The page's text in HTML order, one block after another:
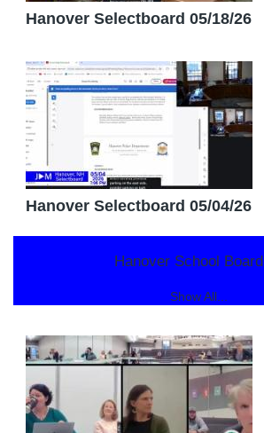
Hanover Selectboard 05/18/26
Hanover Selectboard 05/04/26
Hanover School Board
Show All...